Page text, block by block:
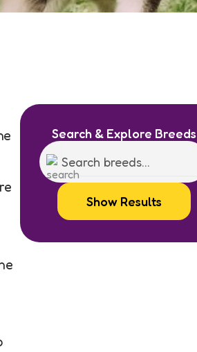
Search & Explore Breeds
Show Results